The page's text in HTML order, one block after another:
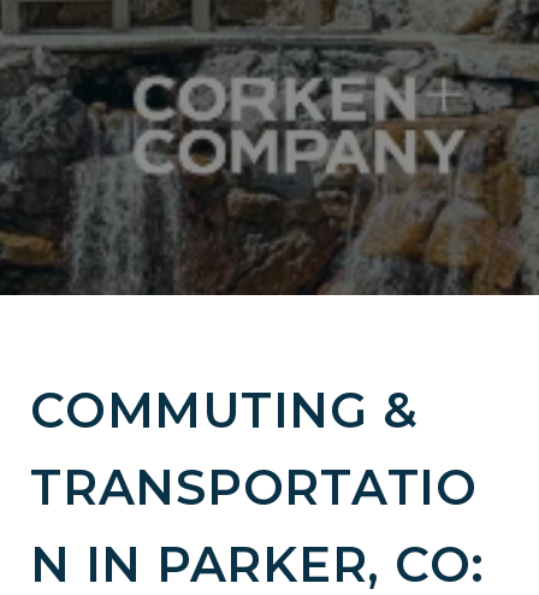
COMMUTING &
TRANSPORTATIO
N IN PARKER, CO: